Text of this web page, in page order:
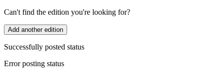
Can't find the edition you're looking for?
Add another edition
Successfully posted status
Error posting status